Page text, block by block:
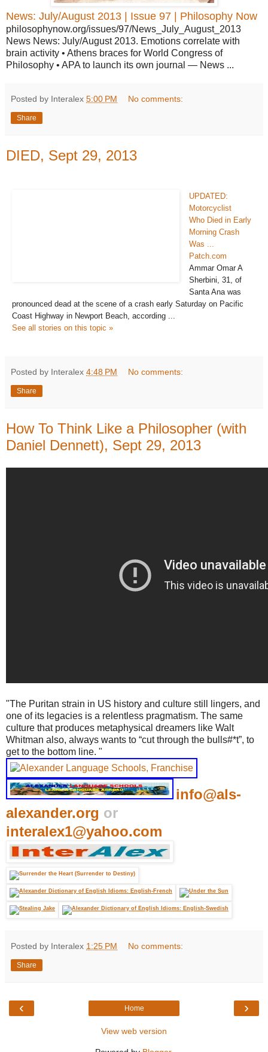
News: July/August 2013 | Issue 97 | Philosophy Now
philosophynow.org/issues/97/News_July_August_2013
News News: July/August 2013. Emotions correlate with
brain activity • Athens braces for World Congress of
Philosophy • APA to launch its own journal — News ...
Posted by Interalex 5:00 PM No comments:
Share
DIED, Sept 29, 2013
UPDATED:
Motorcyclist
Who Died in Early
Morning Crash
Was ...
Patch.com
Ammar Omar A
Sherbini, 31, of
Santa Ana was
pronounced dead at the scene of a crash early Saturday on Pacific
Coast Highway in Newport Beach, according ...
See all stories on this topic »
Posted by Interalex 4:48 PM No comments:
Share
How To Think Like a Philosopher (with
Daniel Dennett), Sept 29, 2013
"The Puritan strain in US history and culture still lingers, and
one of its legacies is a relentless pragmatism. The same
culture that produces metaphysical dreamers like Walt
Whitman also, always wants to “cut through the bulls#*t”, to
get to the bottom line. "
info@als-
alexander.org or
interalex1@yahoo.com
Posted by Interalex 1:25 PM No comments:
Share
‹ ›
Home
View web version